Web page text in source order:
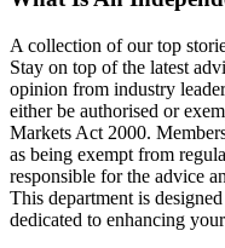
A collection of our top
Stay on top of the latest
opinion from industry
either be authorised or
Markets Act 2000.
as being exempt from
responsible for the advice
This department is
dedicated to enhancing